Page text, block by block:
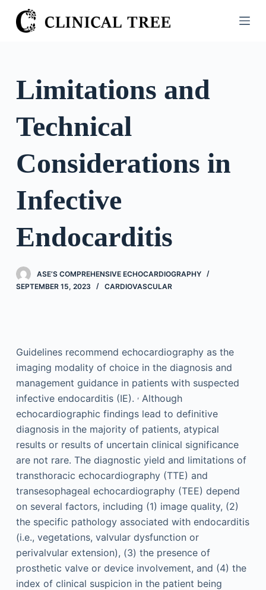
S
k
o
Limitations and
Technical
Considerations in
Infective
Endocarditis
ASE’S COMPREHENSIVE ECHOCARDIOGRAPHY
SEPTEMBER 15, 2023
CARDIOVASCULAR
Guidelines recommend echocardiography as the
imaging modality of choice in the diagnosis and
management guidance in patients with suspected
infective endocarditis (IE). ,Although
echocardiographic findings lead to definitive
diagnosis in the majority of patients, atypical
results or results of uncertain clinical significance
are not rare. The diagnostic yield and limitations of
transthoracic echocardiography (TTE) and
transesophageal echocardiography (TEE) depend
on several factors, including (1) image quality, (2)
the specific pathology associated with endocarditis
(i.e., vegetations, valvular dysfunction or
perivalvular extension), (3) the presence of
prosthetic valve or device involvement, and (4) the
index of clinical suspicion in the patient being